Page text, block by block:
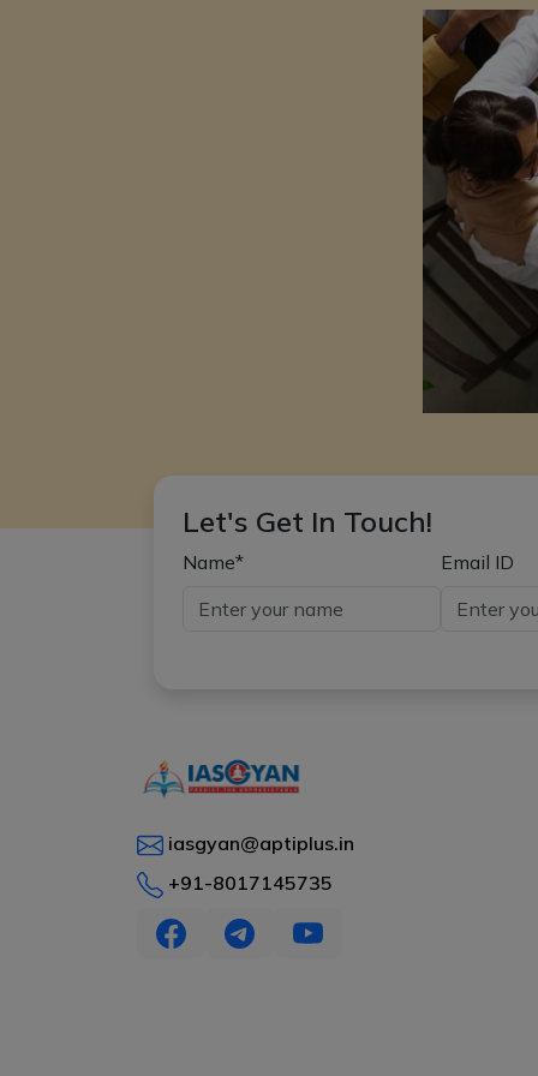
Let's Get In Touch!
Name* Email ID
iasgyan@aptiplus.in
+91-8017145735